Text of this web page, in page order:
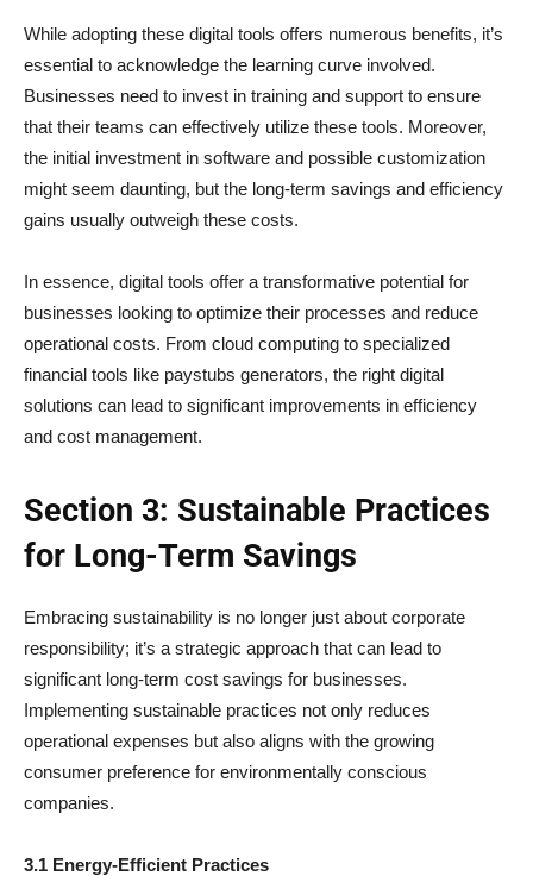
While adopting these digital tools offers numerous benefits, it’s
essential to acknowledge the learning curve involved.
Businesses need to invest in training and support to ensure
that their teams can effectively utilize these tools. Moreover,
the initial investment in software and possible customization
might seem daunting, but the long-term savings and efficiency
gains usually outweigh these costs.
In essence, digital tools offer a transformative potential for
businesses looking to optimize their processes and reduce
operational costs. From cloud computing to specialized
financial tools like paystubs generators, the right digital
solutions can lead to significant improvements in efficiency
and cost management.
Section 3: Sustainable Practices
for Long-Term Savings
Embracing sustainability is no longer just about corporate
responsibility; it’s a strategic approach that can lead to
significant long-term cost savings for businesses.
Implementing sustainable practices not only reduces
operational expenses but also aligns with the growing
consumer preference for environmentally conscious
companies.
3.1 Energy-Efficient Practices